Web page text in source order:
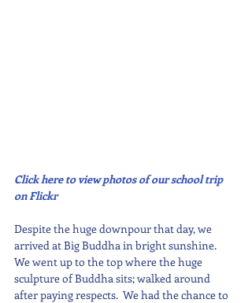
Click here to view photos of our school trip
on Flickr
Despite the huge downpour that day, we
arrived at Big Buddha in bright sunshine.
We went up to the top where the huge
sculpture of Buddha sits; walked around
after paying respects.  We had the chance to